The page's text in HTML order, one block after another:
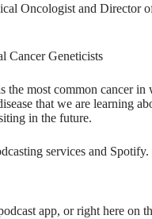
Oncologist and Director
Cancer Geneticists
the most common cancer
that we are learning
in the future.
services and Spotify.
app, or right here on